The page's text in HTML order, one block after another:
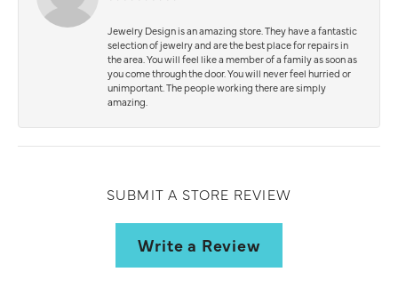
Jewelry Design is an amazing store. They have a fantastic
selection of jewelry and are the best place for repairs in
the area. You will feel like a member of a family as soon as
you come through the door. You will never feel hurried or
unimportant. The people working there are simply
amazing.
SUBMIT A STORE REVIEW
Write a Review